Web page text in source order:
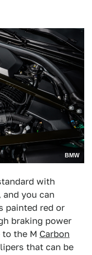
BMW
with
and you can
painted red or
braking power
the M Carbon
that can be